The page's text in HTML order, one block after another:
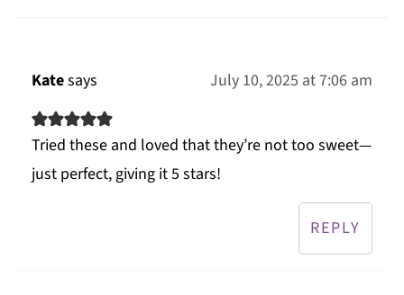
Katesays July 10, 2025 at 7:06 am
Tried these and loved that they’re not too sweet—
just perfect, giving it 5 stars!
REPLY